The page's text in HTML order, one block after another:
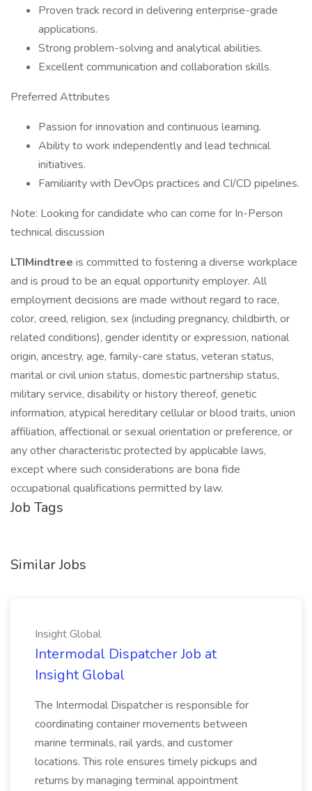
Proven track record in delivering enterprise-grade
applications.
Strong problem-solving and analytical abilities.
Excellent communication and collaboration skills.
Preferred Attributes
Passion for innovation and continuous learning.
Ability to work independently and lead technical
initiatives.
Familiarity with DevOps practices and CI/CD pipelines.
Note: Looking for candidate who can come for In-Person
technical discussion
LTIMindtree is committed to fostering a diverse workplace
and is proud to be an equal opportunity employer. All
employment decisions are made without regard to race,
color, creed, religion, sex (including pregnancy, childbirth, or
related conditions), gender identity or expression, national
origin, ancestry, age, family-care status, veteran status,
marital or civil union status, domestic partnership status,
military service, disability or history thereof, genetic
information, atypical hereditary cellular or blood traits, union
affiliation, affectional or sexual orientation or preference, or
any other characteristic protected by applicable laws,
except where such considerations are bona fide
occupational qualifications permitted by law.
Job Tags
Similar Jobs
Insight Global
Intermodal Dispatcher Job at
Insight Global
The Intermodal Dispatcher is responsible for
coordinating container movements between
marine terminals, rail yards, and customer
locations. This role ensures timely pickups and
returns by managing terminal appointment